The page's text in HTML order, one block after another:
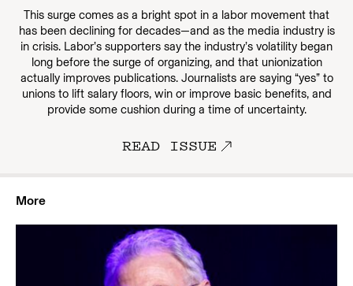
This surge comes as a bright spot in a labor movement that
has been declining for decades—and as the media industry is
in crisis. Labor’s supporters say the industry’s volatility began
long before the surge of organizing, and that unionization
actually improves publications. Journalists are saying “yes” to
unions to lift salary floors, win or improve basic benefits, and
provide some cushion during a time of uncertainty.
READ ISSUE
More